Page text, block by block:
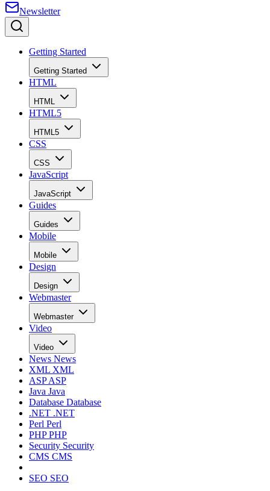
Newsletter
Getting Started
Getting Started
HTML
HTML
HTML5
HTML5
CSS
CSS
JavaScript
JavaScript
Guides
Guides
Mobile
Mobile
Design
Design
Webmaster
Webmaster
Video
Video
News News
XML XML
ASPASP
Java Java
Database Database
.NET .NET
Perl Perl
PHPPHP
Security Security
CMS CMS
SEO SEO